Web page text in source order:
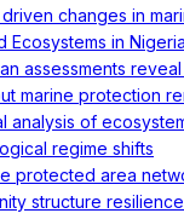
changes in
Ecosystems in Nigeria
assessments
marine protection
analysis of
regime shifts
protected area
structure